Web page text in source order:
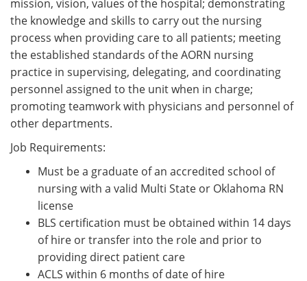
mission, vision, values of the hospital; demonstrating
the knowledge and skills to carry out the nursing
process when providing care to all patients; meeting
the established standards of the AORN nursing
practice in supervising, delegating, and coordinating
personnel assigned to the unit when in charge;
promoting teamwork with physicians and personnel of
other departments.
Job Requirements:
Must be a graduate of an accredited school of
nursing with a valid Multi State or Oklahoma RN
license
BLS certification must be obtained within 14 days
of hire or transfer into the role and prior to
providing direct patient care
ACLS within 6 months of date of hire